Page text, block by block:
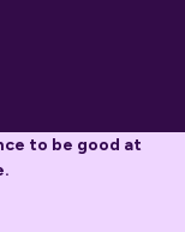
to be good at